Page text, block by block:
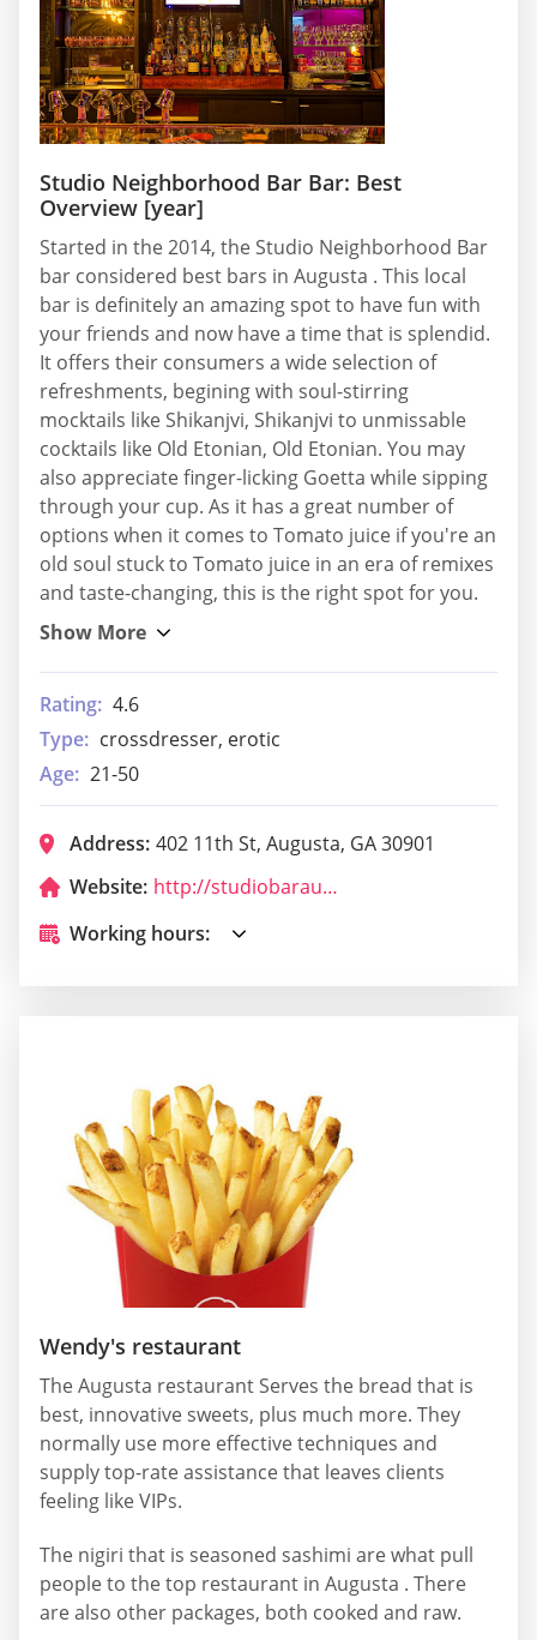
Studio Neighborhood Bar Bar: Best
Overview [year]
Started in the 2014, the Studio Neighborhood Bar
bar considered best bars in Augusta . This local
bar is definitely an amazing spot to have fun with
your friends and now have a time that is splendid.
It offers their consumers a wide selection of
refreshments, begining with soul-stirring
mocktails like Shikanjvi, Shikanjvi to unmissable
cocktails like Old Etonian, Old Etonian. You may
also appreciate finger-licking Goetta while sipping
through your cup. As it has a great number of
options when it comes to Tomato juice if you're an
old soul stuck to Tomato juice in an era of remixes
and taste-changing, this is the right spot for you.
Rating: 4.6
Type: crossdresser, erotic
Age: 21-50
Address: 402 11th St, Augusta, GA 30901
Website:
http://studiobaraugusta.com/
Working hours:
Wendy's restaurant
The Augusta restaurant Serves the bread that is
best, innovative sweets, plus much more. They
normally use more effective techniques and
supply top-rate assistance that leaves clients
feeling like VIPs.
The nigiri that is seasoned sashimi are what pull
people to the top restaurant in Augusta . There
are also other packages, both cooked and raw.